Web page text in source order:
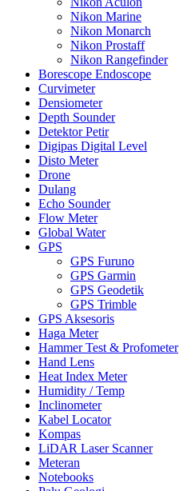
Nikon Marine
Nikon Monarch
Nikon Prostaff
Nikon Rangefinder
Borescope Endoscope
Curvimeter
Densiometer
Depth Sounder
Detektor Petir
Digipas Digital Level
Disto Meter
Drone
Dulang
Echo Sounder
Flow Meter
Global Water
GPS
GPS Furuno
GPS Garmin
GPS Geodetik
GPS Trimble
GPS Aksesoris
Haga Meter
Hammer Test & Profometer
Hand Lens
Heat Index Meter
Humidity / Temp
Inclinometer
Kabel Locator
Kompas
LiDAR Laser Scanner
Meteran
Notebooks